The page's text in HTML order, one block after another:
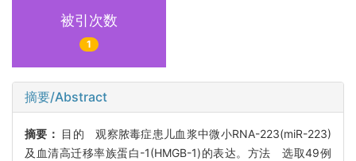
被引次数
1
摘要/Abstract
摘要： 目的 观察脓毒症患儿血浆中微小RNA-223(miR-223)
及血清高迁移率族蛋白-1(HMGB-1)的表达。方法 选取49例